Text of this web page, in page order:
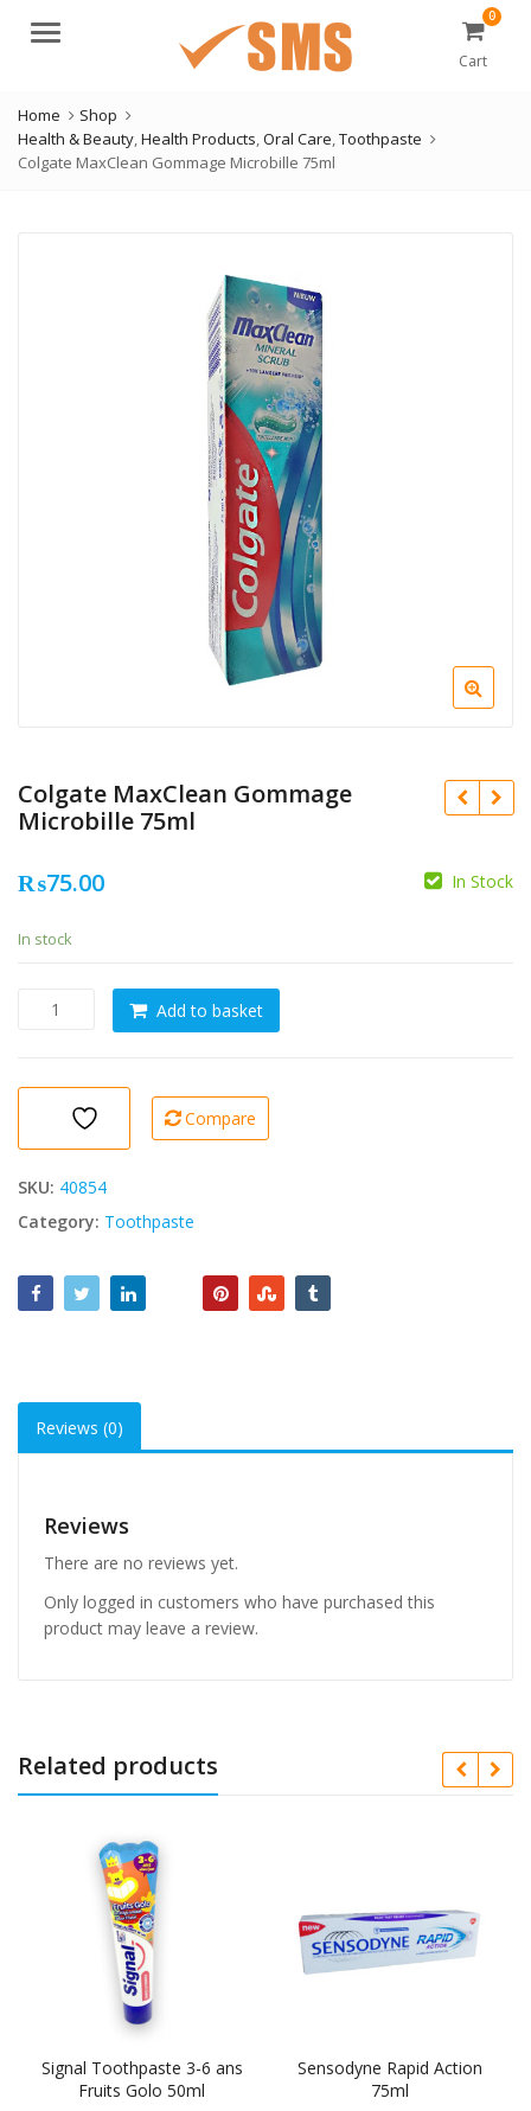
Menu
0
Cart
Home
Shop
Health & Beauty,Health Products,Oral Care,Toothpaste
Colgate MaxClean Gommage Microbille 75ml
Colgate MaxClean Gommage
Microbille 75ml
₨75.00 In Stock
In stock
Colgate
quantity
Add to basket
Compare
SKU: 40854
Category: Toothpaste
Reviews (0)
Reviews
There are no reviews yet.
Only logged in customers who have purchased this
product may leave a review.
Related products
Signal Toothpaste 3-6 ans
Fruits Golo 50ml
Sensodyne Rapid Action
75ml